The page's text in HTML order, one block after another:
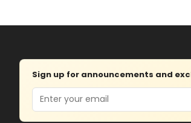
Sign up for announcements and
Email